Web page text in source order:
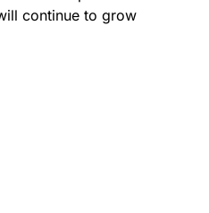
continue to grow